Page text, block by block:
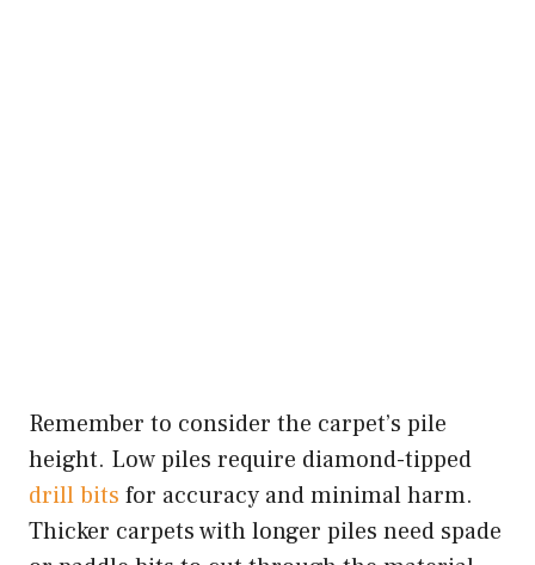
Remember to consider the carpet’s pile
height. Low piles require diamond-tipped
drill bits for accuracy and minimal harm.
Thicker carpets with longer piles need spade